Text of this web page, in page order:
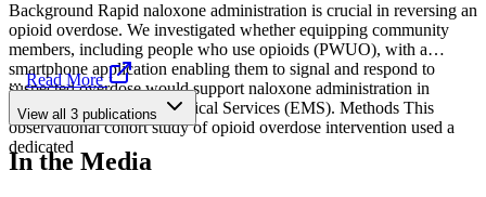
Background Rapid naloxone administration is crucial in reversing an
opioid overdose. We investigated whether equipping community
members, including people who use opioids (PWUO), with a
smartphone application enabling them to signal and respond to
suspected overdose would support naloxone administration in
advance of Emrgency Medical Services (EMS). Methods This
observational cohort study of opioid overdose intervention used a
dedicated
...Read More
View all 3 publications
In the Media